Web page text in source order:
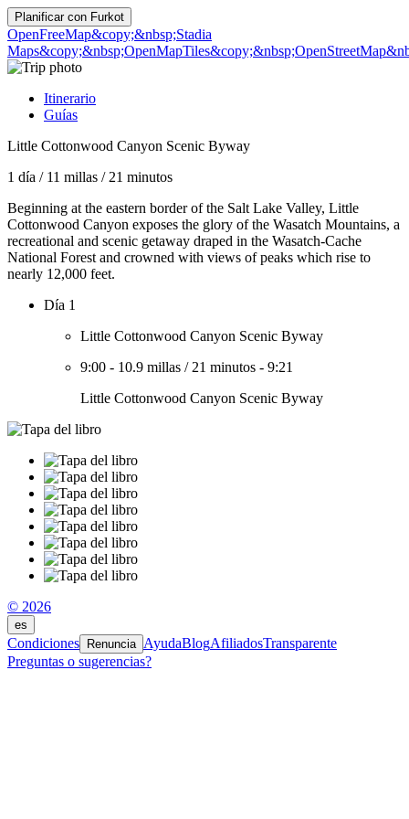
Planificar con Furkot
OpenFreeMap&copy;&nbsp;Stadia
Maps&copy;&nbsp;OpenMapTiles
Itinerario
Guías
Little Cottonwood Canyon Scenic Byway
1 día / 11 millas / 21 minutos
Beginning at the eastern border of the Salt Lake Valley, Little
Cottonwood Canyon exposes the glory of the Wasatch Mountains, a
recreational and scenic getaway draped in the Wasatch-Cache
National Forest and crowned with views of peaks which rise to
nearly 12,000 feet.
Día 1
Little Cottonwood Canyon Scenic Byway
9:00 - 10.9 millas / 21 minutos - 9:21
Little Cottonwood Canyon Scenic Byway
© 2026
es
Condiciones Renuncia AyudaBlogAfiliadosTransparente
Preguntas o sugerencias?